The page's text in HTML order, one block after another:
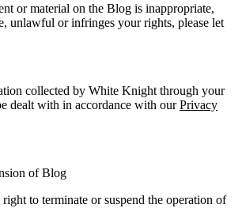
or material on the Blog is inappropriate,
unlawful or infringes your rights, please let
collected by White Knight through your
dealt with in accordance with ourPrivacy
of Blog
to terminate or suspend the operation of